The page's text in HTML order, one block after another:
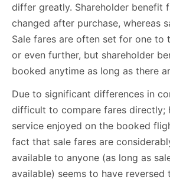
differ greatly. Shareholder benefit
changed after purchase, whereas
Sale fares are often set for one to
or even further, but shareholder
booked anytime as long as there
Due to significant differences in
difficult to compare fares directly;
service enjoyed on the booked
fact that sale fares are
available to anyone (as long as
available) seems to have reversed